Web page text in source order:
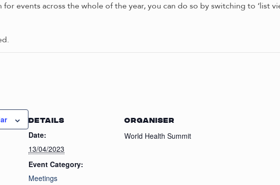
for events across the whole of the year, you can do so by switching to ‘list
DETAILS
Date:
13/04/2023
Event Category:
Meetings
ORGANISER
World Health Summit